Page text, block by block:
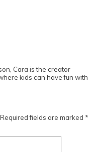
Cara is the creator
kids can have fun with
Required fields are marked *